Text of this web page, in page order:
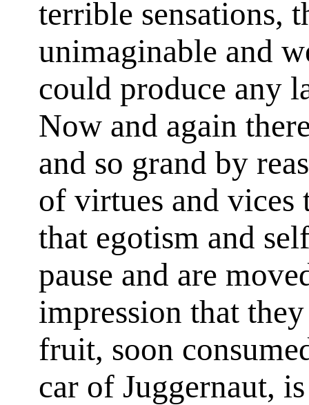
terrible sensations,
unimaginable and
could produce any
Now and again
and so grand by
of virtues and vices
that egotism and
pause and are
impression that
fruit, soon
car of Juggernaut,